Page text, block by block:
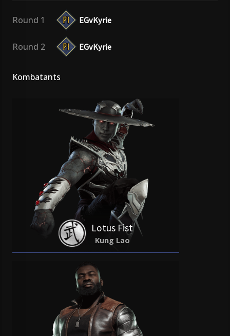
Round 1 EGvKyrie
Round 2 EGvKyrie
Kombatants
Lotus Fist
Kung Lao